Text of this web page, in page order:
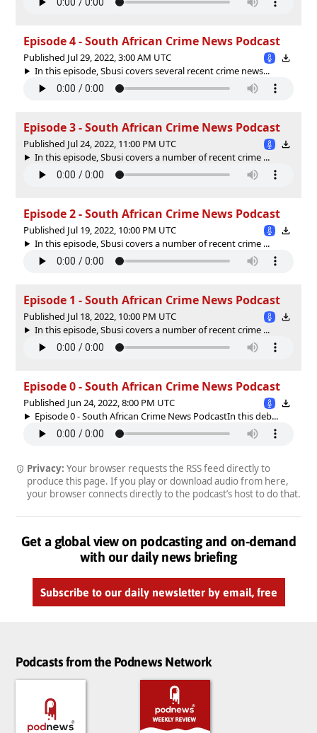
Episode 4 - South African Crime News Podcast
Published Jul 29, 2022, 3:00 AM UTC
In this episode, Sbusi covers several recent crime news...
Episode 3 - South African Crime News Podcast
Published Jul 24, 2022, 11:00 PM UTC
In this episode, Sbusi covers a number of recent crime ...
Episode 2 - South African Crime News Podcast
Published Jul 19, 2022, 10:00 PM UTC
In this episode, Sbusi covers a number of recent crime ...
Episode 1 - South African Crime News Podcast
Published Jul 18, 2022, 10:00 PM UTC
In this episode, Sbusi covers a number of recent crime ...
Episode 0 - South African Crime News Podcast
Published Jun 24, 2022, 8:00 PM UTC
Episode 0 - South African Crime News PodcastIn this deb...
Privacy: Your browser requests the RSS feed directly to
produce this page. If you play or download audio from here,
your browser connects directly to the podcast’s host to do that.
Get a global view on podcasting and on-demand
with our daily news briefing
Subscribe to our daily newsletter by email, free
Podcasts from the Podnews Network